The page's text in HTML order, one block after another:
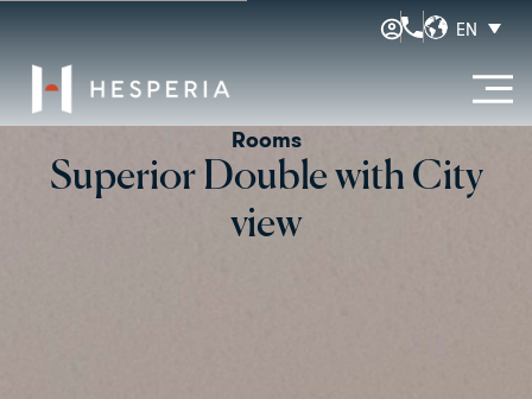
EN
Rooms
Superior Double with City
view